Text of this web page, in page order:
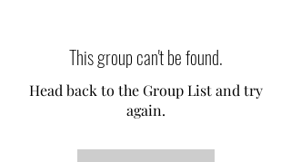
This group can't be found.
Head back to the Group List and try
again.